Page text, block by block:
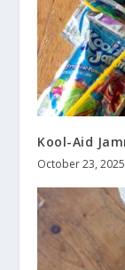
Kool-Aid
October 23, 2025